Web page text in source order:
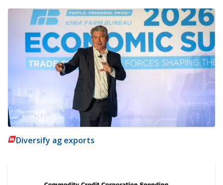
Diversify ag exports